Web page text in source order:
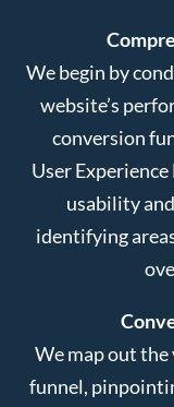
We begin by
website’s
conversion
User
usability
identifying
We map out
funnel,